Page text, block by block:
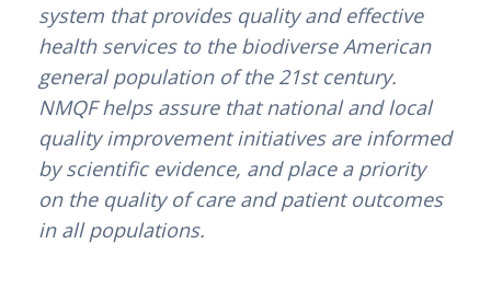
system that provides quality and effective
health services to the biodiverse American
general population of the 21st century.
NMQF helps assure that national and local
quality improvement initiatives are informed
by scientific evidence, and place a priority
on the quality of care and patient outcomes
in all populations.